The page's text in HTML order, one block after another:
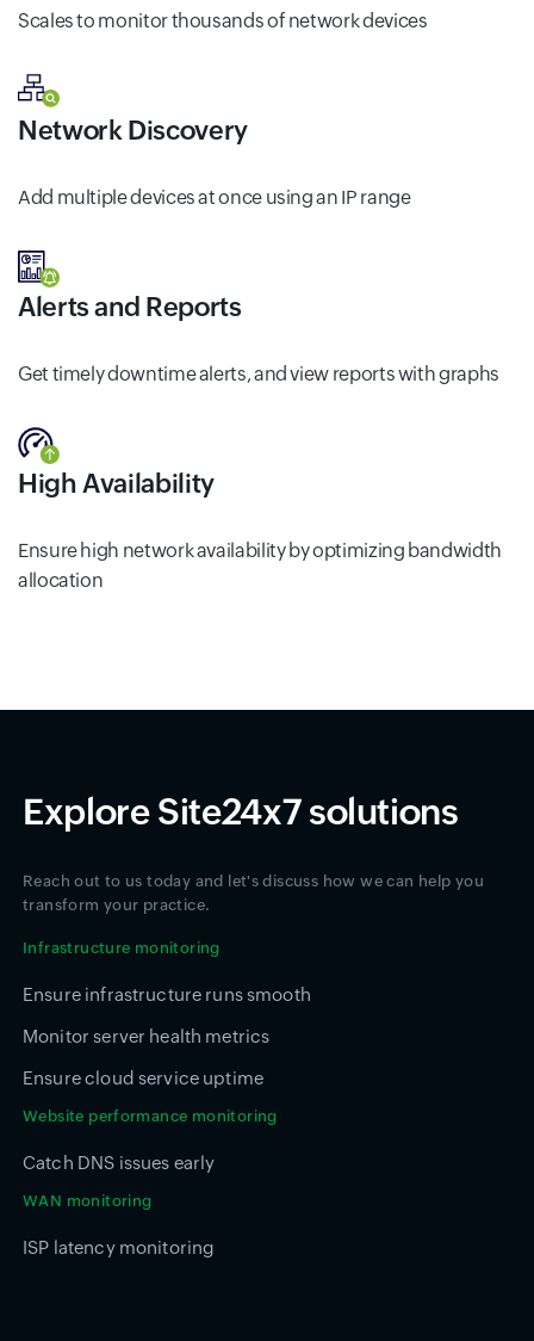
Scales to monitor thousands of network devices
Network Discovery
Add multiple devices at once using an IP range
Alerts and Reports
Get timely downtime alerts, and view reports with graphs
High Availability
Ensure high network availability by optimizing bandwidth
allocation
Explore Site24x7 solutions
Reach out to us today and let's discuss how we can help you
transform your practice.
Infrastructure monitoring
Ensure infrastructure runs smooth
Monitor server health metrics
Ensure cloud service uptime
Website performance monitoring
Catch DNS issues early
WAN monitoring
ISP latency monitoring